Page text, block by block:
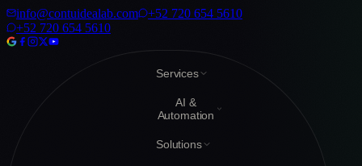
info@contuidealab.com
+52 720 654 5610
+52 720 654 5610
Services
AI &
Automation
Solutions